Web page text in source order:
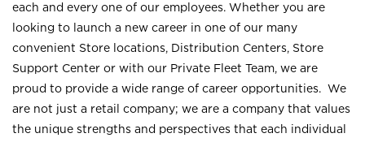
each and every one of our employees. Whether you are
looking to launch a new career in one of our many
convenient Store locations, Distribution Centers, Store
Support Center or with our Private Fleet Team, we are
proud to provide a wide range of career opportunities. We
are not just a retail company; we are a company that values
the unique strengths and perspectives that each individual